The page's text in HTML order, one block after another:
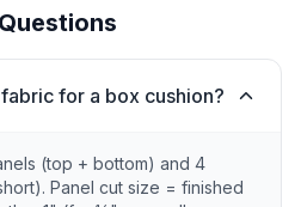
for a box cushion?
(top + bottom) and 4
Panel cut size = finished